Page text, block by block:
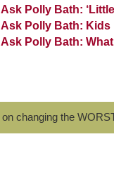
Ask Polly Bath:
Ask Polly Bath:
Ask Polly Bath:
on changing the